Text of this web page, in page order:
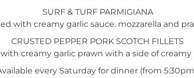
SURF & TURF PARMIGIANA
with creamy garlic sauce. mozzarella and
CRUSTED PEPPER PORK SCOTCH FILLETS
creamy garlic prawn with a side of creamy
every Saturday for dinner (from